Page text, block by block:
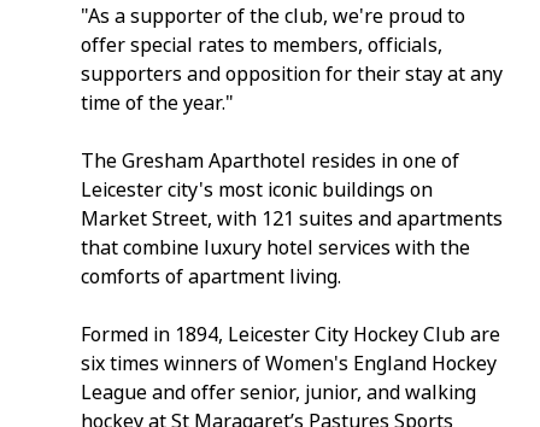
"As a supporter of the club, we're proud to
offer special rates to members, officials,
supporters and opposition for their stay at any
time of the year."
The Gresham Aparthotel resides in one of
Leicester city's most iconic buildings on
Market Street, with 121 suites and apartments
that combine luxury hotel services with the
comforts of apartment living.
Formed in 1894, Leicester City Hockey Club are
six times winners of Women's England Hockey
League and offer senior, junior, and walking
hockey at St Maragaret’s Pastures Sports